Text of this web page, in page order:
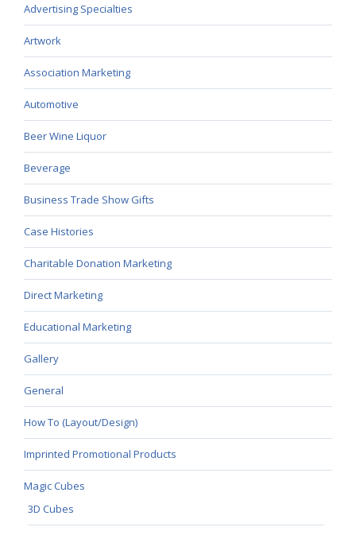
Advertising Specialties
Artwork
Association Marketing
Automotive
Beer Wine Liquor
Beverage
Business Trade Show Gifts
Case Histories
Charitable Donation Marketing
Direct Marketing
Educational Marketing
Gallery
General
How To (Layout/Design)
Imprinted Promotional Products
Magic Cubes
3D Cubes